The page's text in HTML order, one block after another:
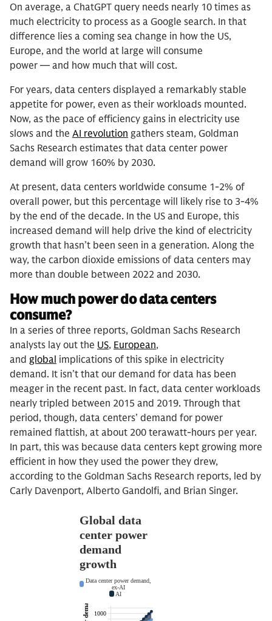
On average, a ChatGPT query needs nearly 10 times as
much electricity to process as a Google search. In that
difference lies a coming sea change in how the US,
Europe, and the world at large will consume
power — and how much that will cost.
For years, data centers displayed a remarkably stable
appetite for power, even as their workloads mounted.
Now, as the pace of efficiency gains in electricity use
slows and the AI revolution gathers steam, Goldman
Sachs Research estimates that data center power
demand will grow 160% by 2030.
At present, data centers worldwide consume 1-2% of
overall power, but this percentage will likely rise to 3-4%
by the end of the decade. In the US and Europe, this
increased demand will help drive the kind of electricity
growth that hasn’t been seen in a generation. Along the
way, the carbon dioxide emissions of data centers may
more than double between 2022 and 2030.
How much power do data centers
consume?
In a series of three reports, Goldman Sachs Research
analysts lay out the US, European,
and global implications of this spike in electricity
demand. It isn’t that our demand for data has been
meager in the recent past. In fact, data center workloads
nearly tripled between 2015 and 2019. Through that
period, though, data centers’ demand for power
remained flattish, at about 200 terawatt-hours per year.
In part, this was because data centers kept growing more
efficient in how they used the power they drew,
according to the Goldman Sachs Research reports, led by
Carly Davenport, Alberto Gandolfi, and Brian Singer.